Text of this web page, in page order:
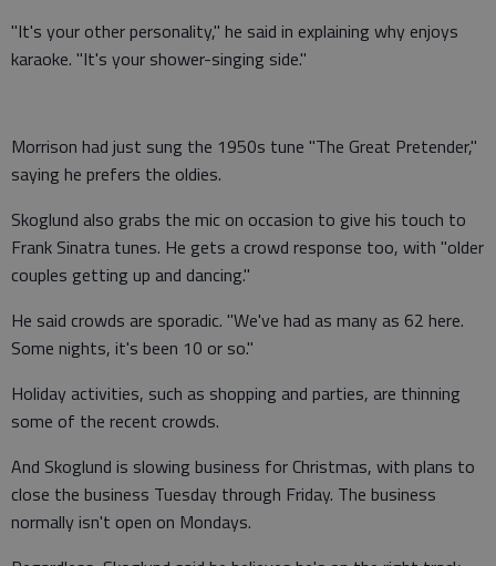
"It's your other personality," he said in explaining why enjoys
karaoke. "It's your shower-singing side."
Morrison had just sung the 1950s tune "The Great Pretender,"
saying he prefers the oldies.
Skoglund also grabs the mic on occasion to give his touch to
Frank Sinatra tunes. He gets a crowd response too, with "older
couples getting up and dancing."
He said crowds are sporadic. "We've had as many as 62 here.
Some nights, it's been 10 or so."
Holiday activities, such as shopping and parties, are thinning
some of the recent crowds.
And Skoglund is slowing business for Christmas, with plans to
close the business Tuesday through Friday. The business
normally isn't open on Mondays.